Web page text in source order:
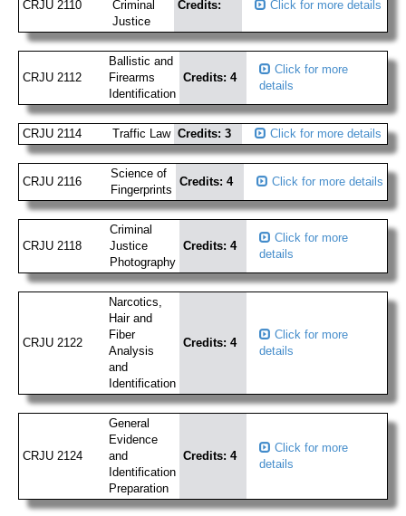
CRJU 2110
Criminal
Justice
Credits: Click for more details
CRJU 2112
Ballistic and
Firearms
Identification
Credits: 4
Click for more
details
CRJU 2114 Traffic Law Credits: 3 Click for more details
CRJU 2116
Science of
Fingerprints
Credits: 4 Click for more details
CRJU 2118
Criminal
Justice
Photography
Credits: 4
Click for more
details
CRJU 2122
Narcotics,
Hair and
Fiber
Analysis
and
Identification
Credits: 4
Click for more
details
CRJU 2124
General
Evidence
and
Identification
Preparation
Credits: 4
Click for more
details